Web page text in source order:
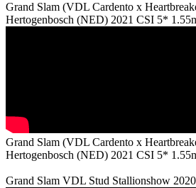
Grand Slam (VDL Cardento x
Hertogenbosch (NED) 2021 CSI 5*
Grand Slam (VDL Cardento x
Hertogenbosch (NED) 2021 CSI 5*
Grand Slam VDL Stud Stallionshow 2020